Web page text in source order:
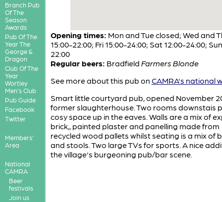
Branch Pub
Of The
Season
Awards
Pub Of The
Year The
George &
Dragon
Club Of The
Year
Wortley
Men's Club
Pub Guide
Facebook
Twitter
Members'
Area
National
CAMRA
Beer
festivals
Join us
Opening times: Mon and Tue closed; Wed and
15:00-22:00; Fri 15:00-24:00; Sat 12:00-24:00;
22:00
Regular beers: Bradfield Farmers Blonde
See more about this pub on CAMRA's national
Smart little courtyard pub, opened November
former slaughterhouse. Two rooms downstais
cosy space up in the eaves. Walls are a mix of
brick,, painted plaster and panelling made from
recycled wood pallets whilst seating is a mix of
and stools. Two large TVs for sports. A nice
the village's burgeoning pub/bar scene.